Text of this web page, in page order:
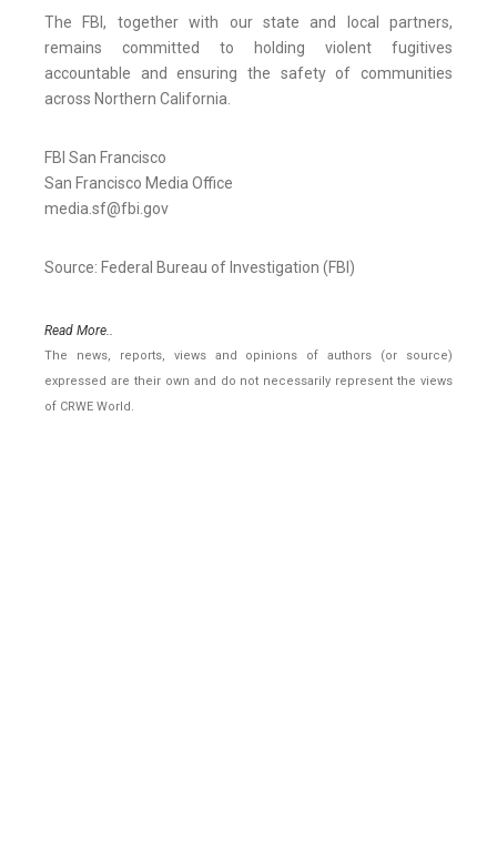
The FBI, together with our state and local partners,
remains committed to holding violent fugitives
accountable and ensuring the safety of communities
across Northern California.
FBI San Francisco
San Francisco Media Office
media.sf@fbi.gov
Source: Federal Bureau of Investigation (FBI)
Read More..
The news, reports, views and opinions of authors (or source)
expressed are their own and do not necessarily represent the views
of CRWE World.